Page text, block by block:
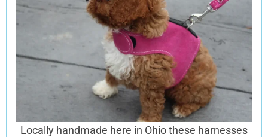
Locally handmade here in Ohio these harnesses